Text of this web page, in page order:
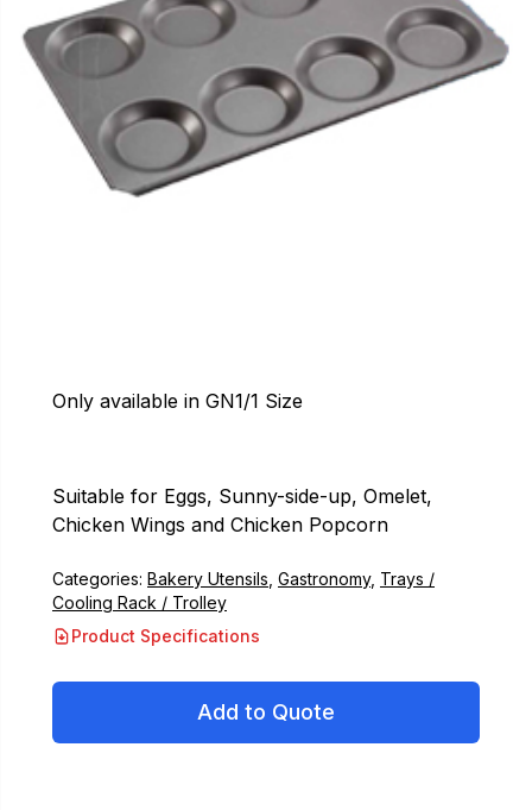
Only available in GN1/1 Size
Suitable for Eggs, Sunny-side-up, Omelet,
Chicken Wings and Chicken Popcorn
Categories: Bakery Utensils Gastronomy, Trays /
Cooling Rack / Trolley
Product Specifications
Add to Quote